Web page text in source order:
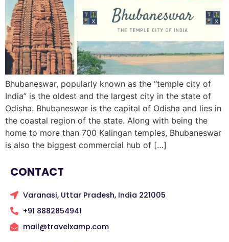
Bhubaneswar, popularly known as the “temple city of
India” is the oldest and the largest city in the state of
Odisha. Bhubaneswar is the capital of Odisha and lies in
the coastal region of the state. Along with being the
home to more than 700 Kalingan temples, Bhubaneswar
is also the biggest commercial hub of […]
CONTACT
Varanasi, Uttar Pradesh, India 221005
+91 8882854941
mail@travelxamp.com